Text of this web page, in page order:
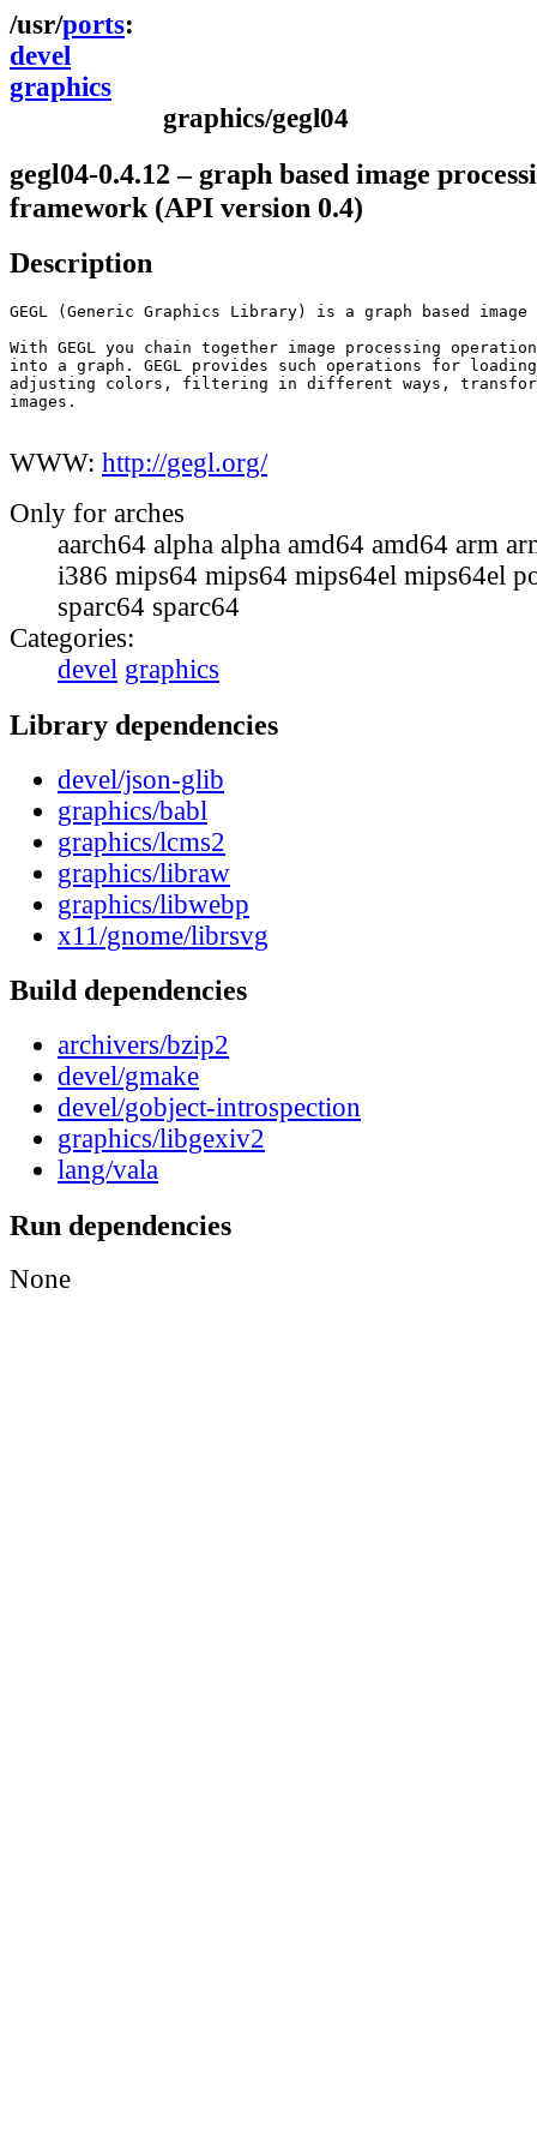
ports
devel
graphics
graphics/gegl04
gegl04-0.4.12 – graph based image
framework (API version 0.4)
Description
GEGL (Generic Graphics Library) is a graph based image
With GEGL you chain together image processing
into a graph. GEGL provides such operations for
adjusting colors, filtering in different ways,
images.
WWW: http://gegl.org/
Only for arches
aarch64 alpha alpha amd64 amd64 arm
i386 mips64 mips64 mips64el mips64el
sparc64 sparc64
Categories:
devel graphics
Library dependencies
devel/json-glib
graphics/babl
graphics/lcms2
graphics/libraw
graphics/libwebp
x11/gnome/librsvg
Build dependencies
archivers/bzip2
devel/gmake
devel/gobject-introspection
graphics/libgexiv2
lang/vala
Run dependencies
None